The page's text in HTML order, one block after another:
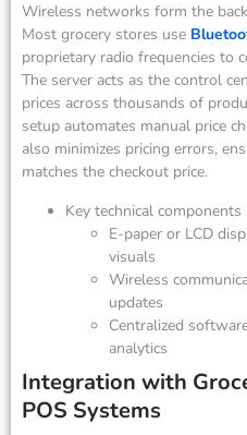
Wireless networks form the
Most grocery stores use
proprietary radio frequencies to
The server acts as the control
prices across thousands of
setup automates manual price
also minimizes pricing errors,
matches the checkout price.
Key technical components
E-paper or LCD
visuals
Wireless
updates
Centralized
analytics
Integration with
POS Systems